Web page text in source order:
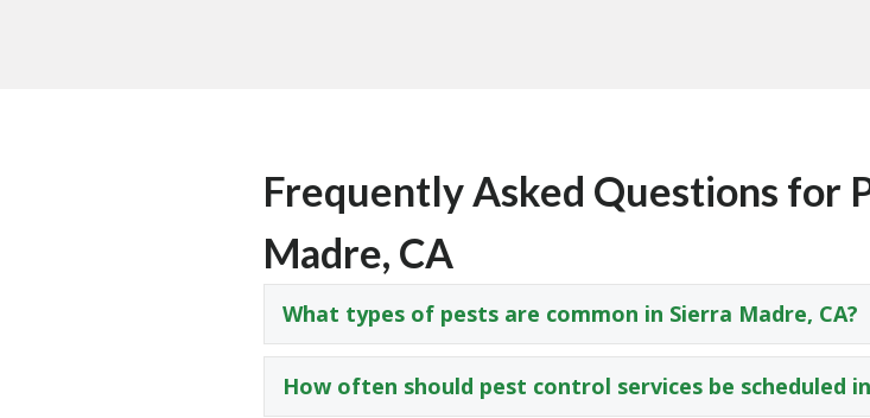
Frequently Asked Questions for
Madre, CA
What types of pests are common in Sierra Madre, CA?
How often should pest control services be scheduled